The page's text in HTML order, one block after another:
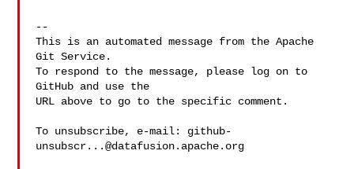
--
This is an automated message from the Apache
Git Service.
To respond to the message, please log on to
GitHub and use the
URL above to go to the specific comment.
To unsubscribe, e-mail: github-
unsubscr...@datafusion.apache.org